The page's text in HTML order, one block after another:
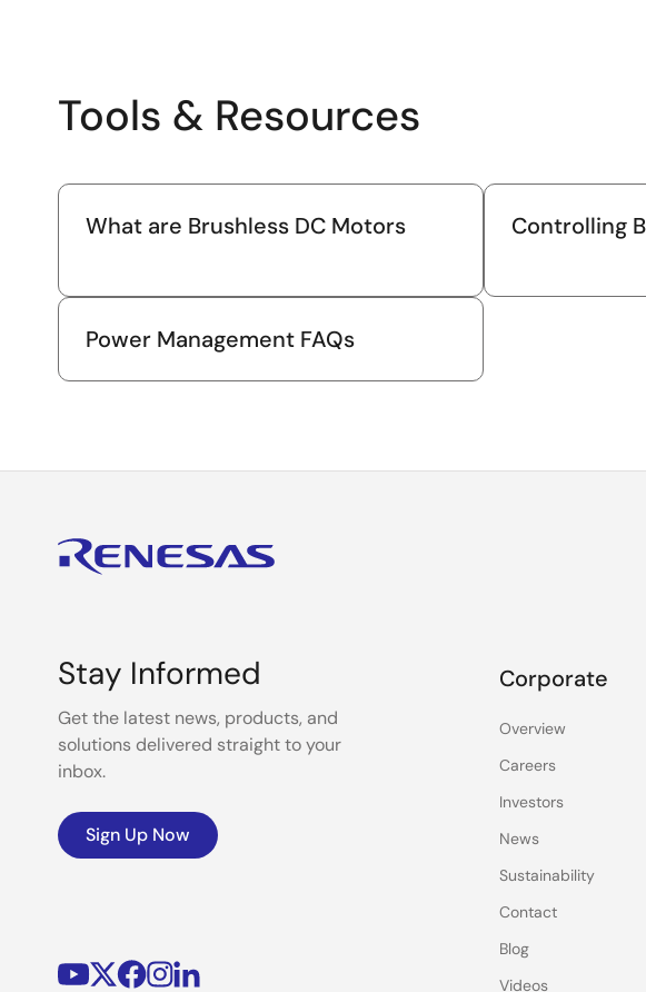
Tools & Resources
What are Brushless DC Motors Controlling
Power Management FAQs
Stay Informed
Get the latest news, products, and
solutions delivered straight to your
inbox.
Sign Up Now
Corporate
Overview
Careers
Investors
News
Sustainability
Contact
Blog
Videos